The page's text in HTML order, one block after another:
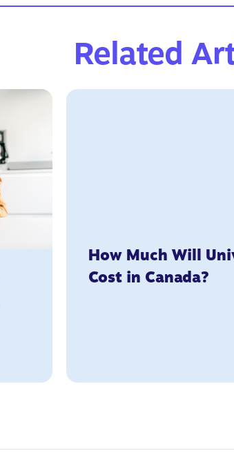
Related
How Much Will
Cost in Canada?